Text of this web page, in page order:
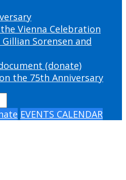
Vienna Celebration
Sorensen and
(donate)
the 75th Anniversary
EVENTS CALENDAR